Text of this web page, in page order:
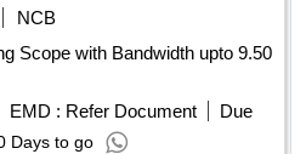
NCB
Scope with Bandwidth upto 9.50
EMD : Refer Document
Due
Days to go